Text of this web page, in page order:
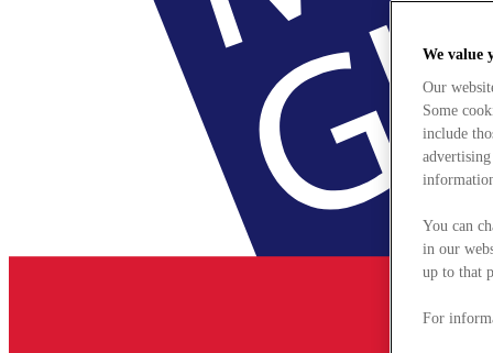
We value
Our
Some
include
You can
in our
up to that
For